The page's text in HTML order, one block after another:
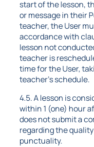
start of the lesson,
or message in their
teacher, the User
accordance with
lesson not
teacher is
time for the User,
teacher's schedule.
4.5. A lesson is
within 1 (one) hour
does not submit a
regarding the
punctuality.